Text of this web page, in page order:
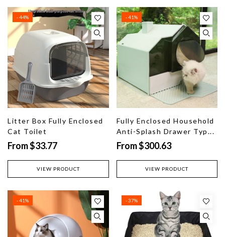
- 44%
Litter Box Fully Enclosed
Cat Toilet
From $33.77
VIEW PRODUCT
- 41%
Fully Enclosed Household
Anti-Splash Drawer Typ...
From $300.63
VIEW PRODUCT
- 41% - 37%